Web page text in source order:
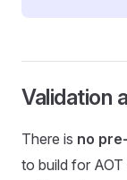
Validation
There is no
to build for